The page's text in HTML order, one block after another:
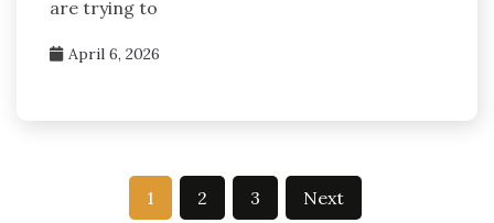
are trying to
April 6, 2026
1 2 3 Next